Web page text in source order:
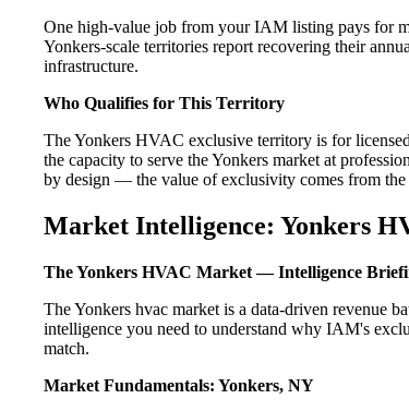
One high-value job from your IAM listing pays for
Yonkers-scale territories report recovering their
infrastructure.
Who Qualifies for This Territory
The Yonkers HVAC exclusive territory is for
the capacity to serve the Yonkers market at
by design — the value of exclusivity comes from
Market Intelligence: Yonkers
The Yonkers HVAC Market — Intelligence
The Yonkers hvac market is a data-driven revenue
intelligence you need to understand why IAM's
match.
Market Fundamentals: Yonkers, NY